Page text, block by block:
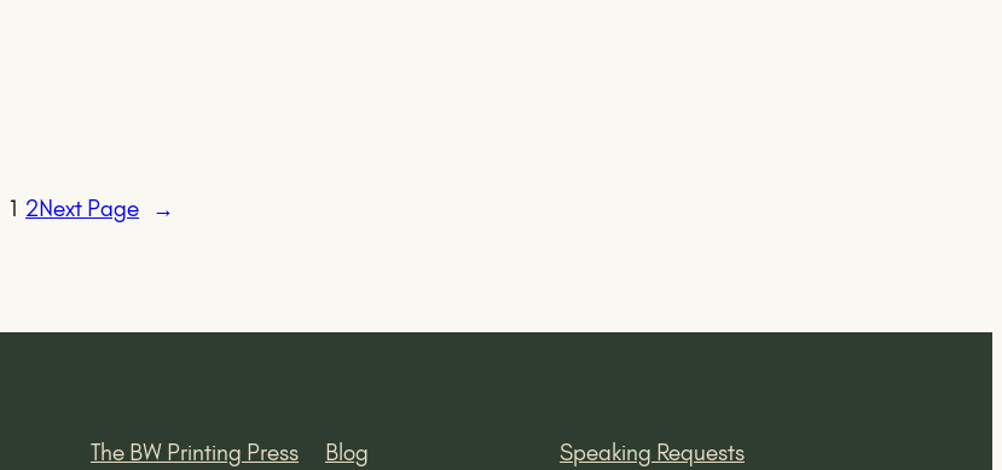
1 2Next Page →
The BW Printing Press Blog Speaking Requests